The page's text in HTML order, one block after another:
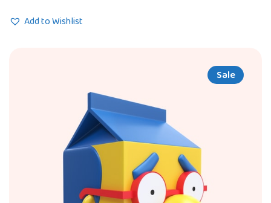
Add to Wishlist
Sale